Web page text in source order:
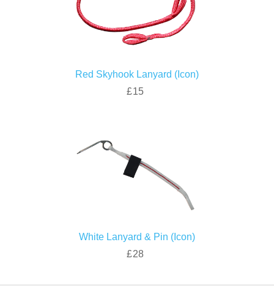
Red Skyhook Lanyard (Icon)
£15
White Lanyard & Pin (Icon)
£28